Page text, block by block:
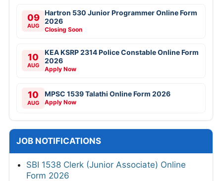
09
AUG
Hartron 530 Junior Programmer Online Form
2026
Closing Soon
10
AUG
KEA KSRP 2314 Police Constable Online Form
2026
Apply Now
10
AUG
MPSC 1539 Talathi Online Form 2026
Apply Now
JOB NOTIFICATIONS
SBI 1538 Clerk (Junior Associate) Online
Form 2026